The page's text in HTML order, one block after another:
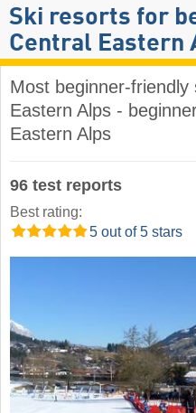
Ski resorts for
Central Eastern
Most beginner-friendly
Eastern Alps -
Eastern Alps
96 test reports
Best rating:
5 out of 5 stars